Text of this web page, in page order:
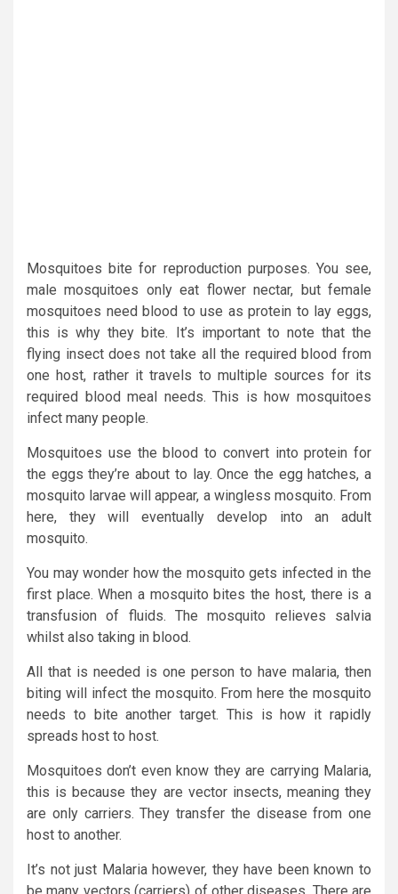
Mosquitoes bite for reproduction purposes. You see,
male mosquitoes only eat flower nectar, but female
mosquitoes need blood to use as protein to lay eggs,
this is why they bite. It’s important to note that the
flying insect does not take all the required blood from
one host, rather it travels to multiple sources for its
required blood meal needs. This is how mosquitoes
infect many people.
Mosquitoes use the blood to convert into protein for
the eggs they’re about to lay. Once the egg hatches, a
mosquito larvae will appear, a wingless mosquito. From
here, they will eventually develop into an adult
mosquito.
You may wonder how the mosquito gets infected in the
first place. When a mosquito bites the host, there is a
transfusion of fluids. The mosquito relieves salvia
whilst also taking in blood.
All that is needed is one person to have malaria, then
biting will infect the mosquito. From here the mosquito
needs to bite another target. This is how it rapidly
spreads host to host.
Mosquitoes don’t even know they are carrying Malaria,
this is because they are vector insects, meaning they
are only carriers. They transfer the disease from one
host to another.
It’s not just Malaria however, they have been known to